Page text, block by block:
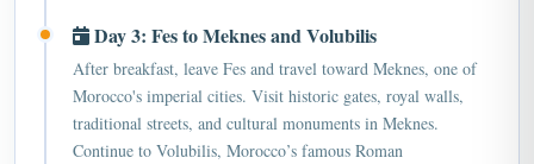
After breakfast, leave Fes and travel toward Meknes, one of
Morocco's imperial cities. Visit historic gates, royal walls,
traditional streets, and cultural monuments in Meknes.
Continue to Volubilis, Morocco’s famous Roman
archaeological site. Explore ancient ruins, mosaics, arches, and